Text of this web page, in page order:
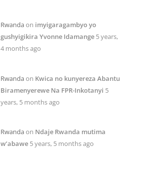
Rwandaon imyigaragambyo yo
gushyigikira Yvonne Idamange 5 years,
4 months ago
Rwandaon Kwica no kunyereza Abantu
Biramenyerewe Na FPR-Inkotanyi 5
years, 5 months ago
Rwandaon Ndaje Rwanda mutima
w’abawe 5 years, 5 months ago